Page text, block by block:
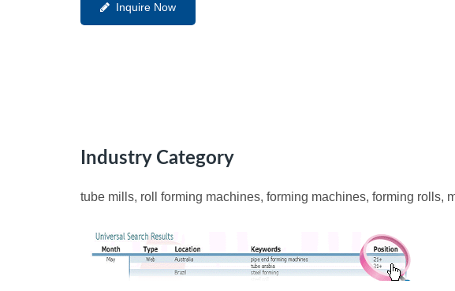
Inquire Now
Industry Category
tube mills, roll forming machines, forming machines, forming rolls,